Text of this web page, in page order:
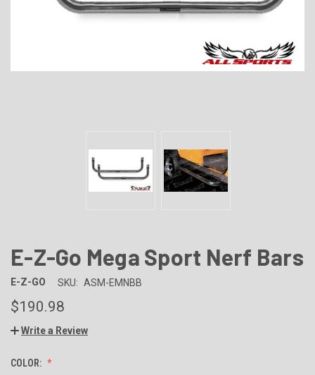
E-Z-Go Mega Sport Nerf Bars
E-Z-GO SKU: ASM-EMNBB
$190.98
Write a Review
COLOR: